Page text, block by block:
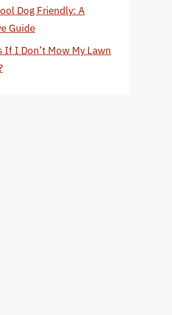
Dog Friendly: A
Guide
If I Don’t Mow My Lawn